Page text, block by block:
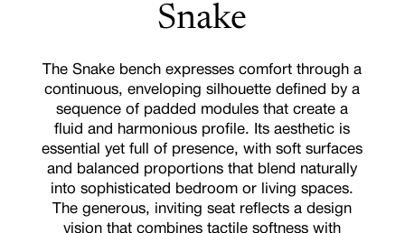
Snake
The Snake bench expresses comfort through a
continuous, enveloping silhouette defined by a
sequence of padded modules that create a
fluid and harmonious profile. Its aesthetic is
essential yet full of presence, with soft surfaces
and balanced proportions that blend naturally
into sophisticated bedroom or living spaces.
The generous, inviting seat reflects a design
vision that combines tactile softness with